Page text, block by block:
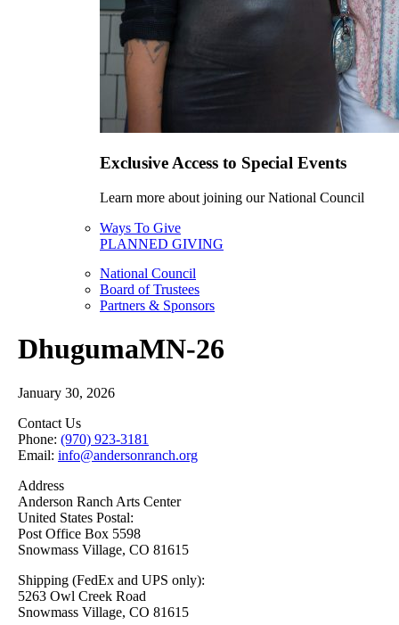
Exclusive Access to Special Events
Learn more about joining our National Council
Ways To Give
PLANNED GIVING
National Council
Board of Trustees
Partners & Sponsors
DhugumaMN-26
January 30, 2026
Contact Us
Phone: (970) 923-3181
Email: info@andersonranch.org
Address
Anderson Ranch Arts Center
United States Postal:
Post Office Box 5598
Snowmass Village, CO 81615
Shipping (FedEx and UPS only):
5263 Owl Creek Road
Snowmass Village, CO 81615